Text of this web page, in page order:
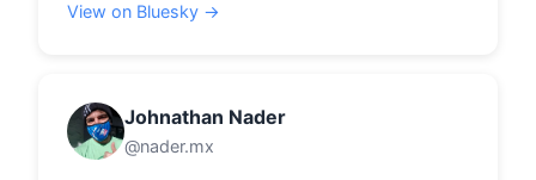
View on Bluesky →
Johnathan Nader
@nader.mx